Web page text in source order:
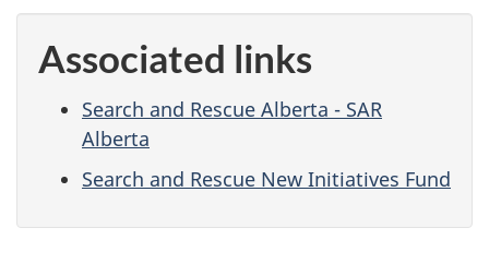
Associated links
Search and Rescue Alberta - SAR
Alberta
Search and Rescue New Initiatives Fund